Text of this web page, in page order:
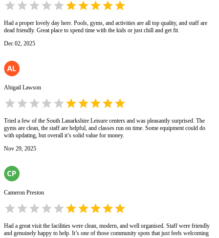
Had a proper lovely day here. Pools, gyms, and activities are all top quality, and staff are
dead friendly. Great place to spend time with the kids or just chill and get fit.
Dec 02, 2025
Abigail Lawson
Tried a few of the South Lanarkshire Leisure centers and was pleasantly surprised. The
gyms are clean, the staff are helpful, and classes run on time. Some equipment could do
with updating, but overall it’s solid value for money.
Nov 29, 2025
Cameron Preston
Had a great visit the facilities were clean, modern, and well organised. Staff were friendly
and genuinely happy to help. It’s one of those community spots that just feels welcoming